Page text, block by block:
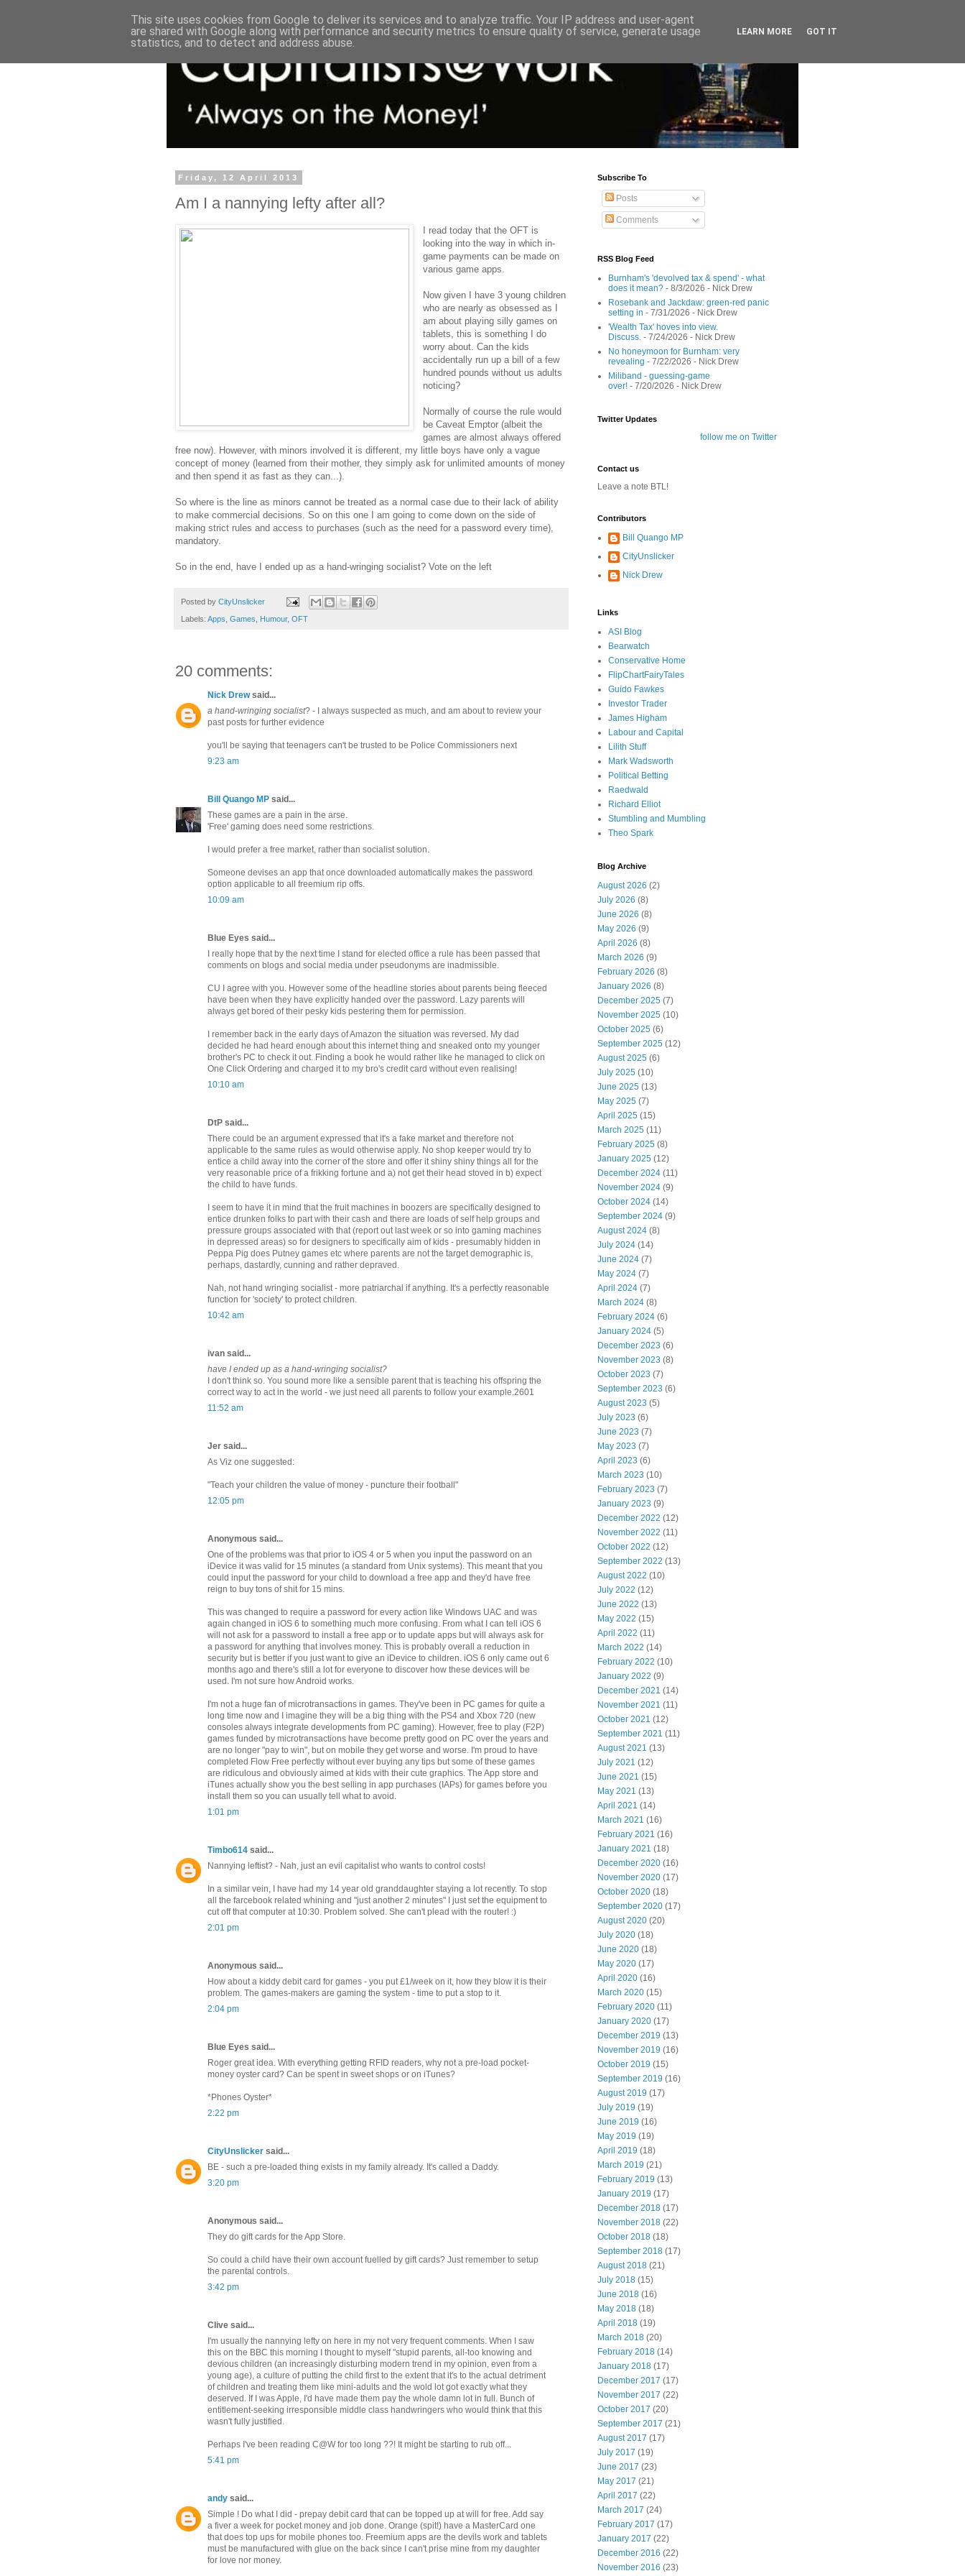
Friday, 12 April 2013
Am I a nannying lefty after all?
I read today that the OFT is
looking into the way in which in-
game payments can be made on
various game apps.
Now given I have 3 young children
who are nearly as obsessed as I
am about playing silly games on
tablets, this is something I do
worry about. Can the kids
accidentally run up a bill of a few
hundred pounds without us adults
noticing?
Normally of course the rule would
be Caveat Emptor (albeit the
games are almost always offered
free now). However, with minors involved it is different, my little boys have only a vague
concept of money (learned from their mother, they simply ask for unlimited amounts of money
and then spend it as fast as they can...).
So where is the line as minors cannot be treated as a normal case due to their lack of ability
to make commercial decisions. So on this one I am going to come down on the side of
making strict rules and access to purchases (such as the need for a password every time),
mandatory.
So in the end, have I ended up as a hand-wringing socialist? Vote on the left
Posted by CityUnslicker
Labels: Apps Games Humour, OFT
20 comments:
Nick Drewsaid...
a hand-wringing socialist? - I always suspected as much, and am about to review your
past posts for further evidence
you'll be saying that teenagers can't be trusted to be Police Commissioners next
9:23 am
Bill Quango MP said...
These games are a pain in the arse.
'Free' gaming does need some restrictions.
I would prefer a free market, rather than socialist solution.
Someone devises an app that once downloaded automatically makes the password
option applicable to all freemium rip offs.
10:09 am
Blue Eyes said...
I really hope that by the next time I stand for elected office a rule has been passed that
comments on blogs and social media under pseudonyms are inadmissible.
CU I agree with you. However some of the headline stories about parents being fleeced
have been when they have explicitly handed over the password. Lazy parents will
always get bored of their pesky kids pestering them for permission.
I remember back in the early days of Amazon the situation was reversed. My dad
decided he had heard enough about this internet thing and sneaked onto my younger
brother's PC to check it out. Finding a book he would rather like he managed to click on
One Click Ordering and charged it to my bro's credit card without even realising!
10:10 am
DtP said...
There could be an argument expressed that it's a fake market and therefore not
applicable to the same rules as would otherwise apply. No shop keeper would try to
entice a child away into the corner of the store and offer it shiny shiny things all for the
very reasonable price of a frikking fortune and a) not get their head stoved in b) expect
the child to have funds.
I seem to have it in mind that the fruit machines in boozers are specifically designed to
entice drunken folks to part with their cash and there are loads of self help groups and
pressure groups associated with that (report out last week or so into gaming machines
in depressed areas) so for designers to specifically aim of kids - presumably hidden in
Peppa Pig does Putney games etc where parents are not the target demographic is,
perhaps, dastardly, cunning and rather depraved.
Nah, not hand wringing socialist - more patriarchal if anything. It's a perfectly reasonable
function for 'society' to protect children.
10:42 am
ivan said...
have I ended up as a hand-wringing socialist?
I don't think so. You sound more like a sensible parent that is teaching his offspring the
correct way to act in the world - we just need all parents to follow your example.2601
11:52 am
Jer said...
As Viz one suggested:
"Teach your children the value of money - puncture their football"
12:05 pm
Anonymous said...
One of the problems was that prior to iOS 4 or 5 when you input the password on an
iDevice it was valid for 15 minutes (a standard from Unix systems). This meant that you
could input the password for your child to download a free app and they'd have free
reign to buy tons of shit for 15 mins.
This was changed to require a password for every action like Windows UAC and was
again changed in iOS 6 to something much more confusing. From what I can tell iOS 6
will not ask for a password to install a free app or to update apps but will always ask for
a password for anything that involves money. This is probably overall a reduction in
security but is better if you just want to give an iDevice to children. iOS 6 only came out 6
months ago and there's still a lot for everyone to discover how these devices will be
used. I'm not sure how Android works.
I'm not a huge fan of microtransactions in games. They've been in PC games for quite a
long time now and I imagine they will be a big thing with the PS4 and Xbox 720 (new
consoles always integrate developments from PC gaming). However, free to play (F2P)
games funded by microtransactions have become pretty good on PC over the years and
are no longer "pay to win", but on mobile they get worse and worse. I'm proud to have
completed Flow Free perfectly without ever buying any tips but some of these games
are ridiculous and obviously aimed at kids with their cute graphics. The App store and
iTunes actually show you the best selling in app purchases (IAPs) for games before you
install them so you can usually tell what to avoid.
1:01 pm
Timbo614 said...
Nannying leftist? - Nah, just an evil capitalist who wants to control costs!
In a similar vein, I have had my 14 year old granddaughter staying a lot recently. To stop
all the farcebook related whining and "just another 2 minutes" I just set the equipment to
cut off that computer at 10:30. Problem solved. She can't plead with the router! :)
2:01 pm
Anonymous said...
How about a kiddy debit card for games - you put £1/week on it, how they blow it is their
problem. The games-makers are gaming the system - time to put a stop to it.
2:04 pm
Blue Eyes said...
Roger great idea. With everything getting RFID readers, why not a pre-load pocket-
money oyster card? Can be spent in sweet shops or on iTunes?
*Phones Oyster*
2:22 pm
CityUnslicker said...
BE - such a pre-loaded thing exists in my family already. It's called a Daddy.
3:20 pm
Anonymous said...
They do gift cards for the App Store.
So could a child have their own account fuelled by gift cards? Just remember to setup
the parental controls.
3:42 pm
Clive said...
I'm usually the nannying lefty on here in my not very frequent comments. When I saw
this on the BBC this morning I thought to myself "stupid parents, all-too knowing and
devious children (an increasingly disturbing modern trend in my opinion, even from a
young age), a culture of putting the child first to the extent that it's to the actual detriment
of children and treating them like mini-adults and the wold lot got exactly what they
deserved. If I was Apple, I'd have made them pay the whole damn lot in full. Bunch of
entitlement-seeking irresponsible middle class handwringers who would think that this
wasn't fully justified.
Perhaps I've been reading C@W for too long ??! It might be starting to rub off...
5:41 pm
andy said...
Simple ! Do what I did - prepay debit card that can be topped up at will for free. Add say
a fiver a week for pocket money and job done. Orange (spit!) have a MasterCard one
that does top ups for mobile phones too. Freemium apps are the devils work and tablets
must be manufactured with glue on the back since I can't prise mine from my daughter
for love nor money.
Subscribe To
Posts
Comments
RSS Blog Feed
Burnham's 'devolved tax & spend' - what
does it mean? - 8/3/2026 - Nick Drew
Rosebank and Jackdaw: green-red panic
setting in - 7/31/2026 - Nick Drew
'Wealth Tax' hoves into view.
Discuss. - 7/24/2026 - Nick Drew
No honeymoon for Burnham: very
revealing - 7/22/2026 - Nick Drew
Miliband - guessing-game
over! - 7/20/2026 - Nick Drew
Twitter Updates
follow me on Twitter
Contact us
Leave a note BTL!
Contributors
Bill Quango MP
CityUnslicker
Nick Drew
Links
ASI Blog
Bearwatch
Conservative Home
FlipChartFairyTales
Guido Fawkes
Investor Trader
James Higham
Labour and Capital
Lilith Stuff
Mark Wadsworth
Political Betting
Raedwald
Richard Elliot
Stumbling and Mumbling
Theo Spark
Blog Archive
August 2026 (2)
July 2026 (8)
June 2026 (8)
May 2026 (9)
April 2026 (8)
March 2026 (9)
February 2026 (8)
January 2026 (8)
December 2025 (7)
November 2025 (10)
October 2025 (6)
September 2025 (12)
August 2025 (6)
July 2025 (10)
June 2025 (13)
May 2025 (7)
April 2025 (15)
March 2025 (11)
February 2025 (8)
January 2025 (12)
December 2024 (11)
November 2024 (9)
October 2024 (14)
September 2024 (9)
August 2024 (8)
July 2024 (14)
June 2024 (7)
May 2024 (7)
April 2024 (7)
March 2024 (8)
February 2024 (6)
January 2024 (5)
December 2023 (6)
November 2023 (8)
October 2023 (7)
September 2023 (6)
August 2023 (5)
July 2023 (6)
June 2023 (7)
May 2023 (7)
April 2023 (6)
March 2023 (10)
February 2023 (7)
January 2023 (9)
December 2022 (12)
November 2022 (11)
October 2022 (12)
September 2022 (13)
August 2022 (10)
July 2022 (12)
June 2022 (13)
May 2022 (15)
April 2022 (11)
March 2022 (14)
February 2022 (10)
January 2022 (9)
December 2021 (14)
November 2021 (11)
October 2021 (12)
September 2021 (11)
August 2021 (13)
July 2021 (12)
June 2021 (15)
May 2021 (13)
April 2021 (14)
March 2021 (16)
February 2021 (16)
January 2021 (18)
December 2020 (16)
November 2020 (17)
October 2020 (18)
September 2020 (17)
August 2020 (20)
July 2020 (18)
June 2020 (18)
May 2020 (17)
April 2020 (16)
March 2020 (15)
February 2020 (11)
January 2020 (17)
December 2019 (13)
November 2019 (16)
October 2019 (15)
September 2019 (16)
August 2019 (17)
July 2019 (19)
June 2019 (16)
May 2019 (19)
April 2019 (18)
March 2019 (21)
February 2019 (13)
January 2019 (17)
December 2018 (17)
November 2018 (22)
October 2018 (18)
September 2018 (17)
August 2018 (21)
July 2018 (15)
June 2018 (16)
May 2018 (18)
April 2018 (19)
March 2018 (20)
February 2018 (14)
January 2018 (17)
December 2017 (17)
November 2017 (22)
October 2017 (20)
September 2017 (21)
August 2017 (17)
July 2017 (19)
June 2017 (23)
May 2017 (21)
April 2017 (22)
March 2017 (24)
February 2017 (17)
January 2017 (22)
December 2016 (22)
November 2016 (23)
This site uses cookies from Google to deliver its services and to analyze traffic. Your IP address and user-agent
are shared with Google along with performance and security metrics to ensure quality of service, generate usage
statistics, and to detect and address abuse.
LEARN MORE GOT IT